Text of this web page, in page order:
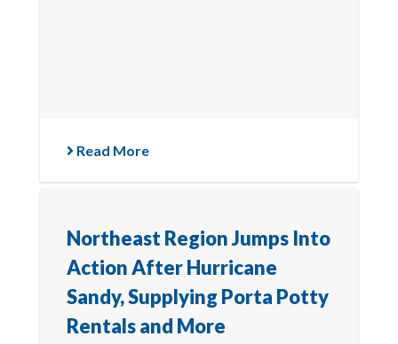
Read More
Northeast Region Jumps Into
Action After Hurricane
Sandy, Supplying Porta Potty
Rentals and More